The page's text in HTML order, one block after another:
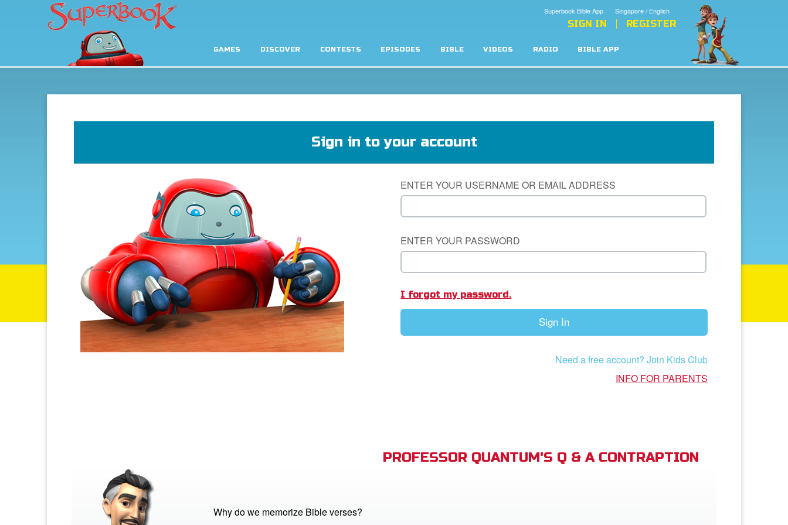
Singapore / English
Superbook Bible App
SIGN IN REGISTER
GAMES DISCOVER CONTESTS EPISODES BIBLE VIDEOS RADIO BIBLE APP
Sign in to your account
ENTER YOUR USERNAME OR EMAIL ADDRESS
ENTER YOUR PASSWORD
I forgot my password.
Sign In
Need a free account? Join Kids Club
INFO FOR PARENTS
PROFESSOR QUANTUM'S Q & A CONTRAPTION
Why do we memorize Bible verses?